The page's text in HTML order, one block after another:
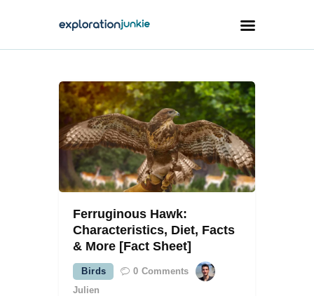
Travel
Animals
Outdoors
Photography
Travel Blogging
instagramm
youtube-pinterest-
Ferruginous Hawk:
Characteristics, Diet, Facts
& More [Fact Sheet]
Birds 0 Comments
Julien